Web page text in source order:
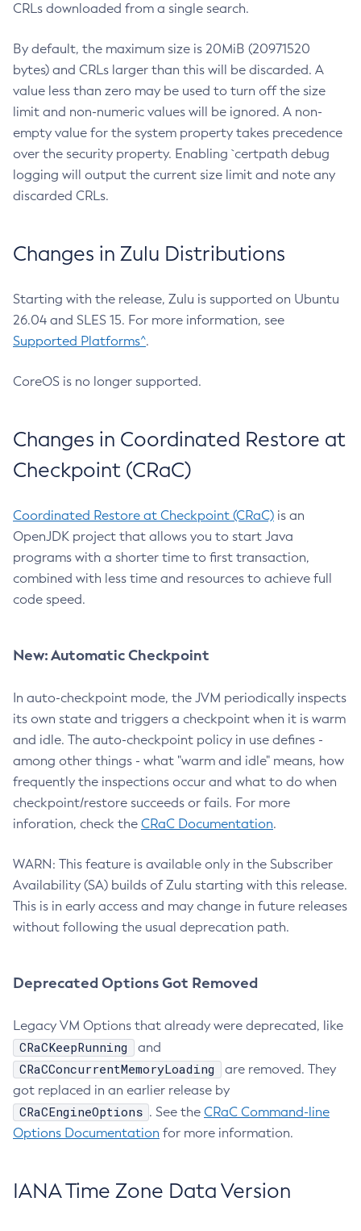
CRLs downloaded from a single search.
By default, the maximum size is 20MiB (20971520
bytes) and CRLs larger than this will be discarded. A
value less than zero may be used to turn off the size
limit and non-numeric values will be ignored. A non-
empty value for the system property takes precedence
over the security property. Enabling `certpath debug
logging will output the current size limit and note any
discarded CRLs.
Changes in Zulu Distributions
Starting with the release, Zulu is supported on Ubuntu
26.04 and SLES 15. For more information, see
Supported Platforms^.
CoreOS is no longer supported.
Changes in Coordinated Restore at
Checkpoint (CRaC)
Coordinated Restore at Checkpoint (CRaC) is an
OpenJDK project that allows you to start Java
programs with a shorter time to first transaction,
combined with less time and resources to achieve full
code speed.
New: Automatic Checkpoint
In auto-checkpoint mode, the JVM periodically inspects
its own state and triggers a checkpoint when it is warm
and idle. The auto-checkpoint policy in use defines -
among other things - what "warm and idle" means, how
frequently the inspections occur and what to do when
checkpoint/restore succeeds or fails. For more
inforation, check the CRaC Documentation.
WARN: This feature is available only in the Subscriber
Availability (SA) builds of Zulu starting with this release.
This is in early access and may change in future releases
without following the usual deprecation path.
Deprecated Options Got Removed
Legacy VM Options that already were deprecated, like
CRaCKeepRunning and
CRaCConcurrentMemoryLoading
are removed. They
got replaced in an earlier release by
CRaCEngineOptions . See the CRaC Command-line
Options Documentation for more information.
IANA Time Zone Data Version